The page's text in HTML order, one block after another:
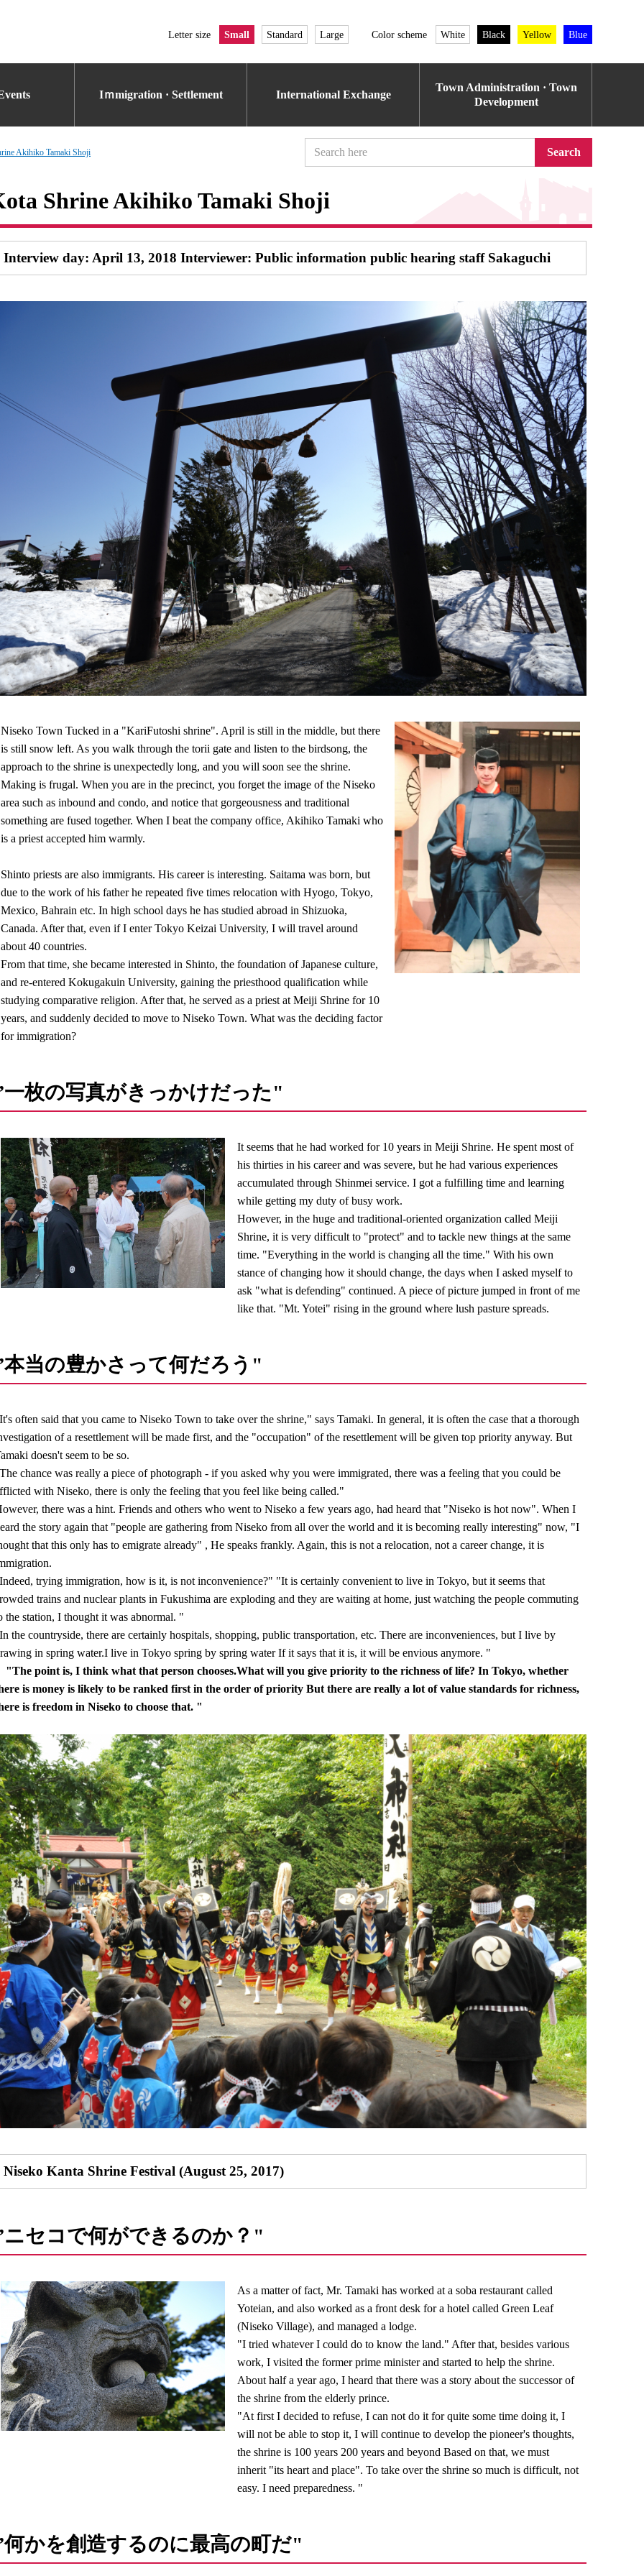
Letter size Small Standard Large Color scheme White Black Yellow Blue
Iｍmigration · Settlement International Exchange
Town Administration · Town
Development
Akihiko Tamaki Shoji Search
Shrine Akihiko Tamaki Shoji
Interview day: April 13, 2018 Interviewer: Public information public hearing staff Sakaguchi
Niseko Town Tucked in a "KariFutoshi shrine". April is still in the middle, but there
is still snow left. As you walk through the torii gate and listen to the birdsong, the
approach to the shrine is unexpectedly long, and you will soon see the shrine.
Making is frugal. When you are in the precinct, you forget the image of the Niseko
area such as inbound and condo, and notice that gorgeousness and traditional
something are fused together. When I beat the company office, Akihiko Tamaki who
is a priest accepted him warmly.
Shinto priests are also immigrants. His career is interesting. Saitama was born, but
due to the work of his father he repeated five times relocation with Hyogo, Tokyo,
Mexico, Bahrain etc. In high school days he has studied abroad in Shizuoka,
Canada. After that, even if I enter Tokyo Keizai University, I will travel around
about 40 countries.
From that time, she became interested in Shinto, the foundation of Japanese culture,
and re-entered Kokugakuin University, gaining the priesthood qualification while
studying comparative religion. After that, he served as a priest at Meiji Shrine for 10
years, and suddenly decided to move to Niseko Town. What was the deciding factor
for immigration?
一枚の写真がきっかけだった"
It seems that he had worked for 10 years in Meiji Shrine. He spent most of
his thirties in his career and was severe, but he had various experiences
accumulated through Shinmei service. I got a fulfilling time and learning
while getting my duty of busy work.
However, in the huge and traditional-oriented organization called Meiji
Shrine, it is very difficult to "protect" and to tackle new things at the same
time. "Everything in the world is changing all the time." With his own
stance of changing how it should change, the days when I asked myself to
ask "what is defending" continued. A piece of picture jumped in front of me
like that. "Mt. Yotei" rising in the ground where lush pasture spreads.
本当の豊かさって何だろう"
often said that you came to Niseko Town to take over the shrine," says Tamaki. In general, it is often the case that a thorough
of a resettlement will be made first, and the "occupation" of the resettlement will be given top priority anyway. But
doesn't seem to be so.
chance was really a piece of photograph - if you asked why you were immigrated, there was a feeling that you could be
with Niseko, there is only the feeling that you feel like being called."
there was a hint. Friends and others who went to Niseko a few years ago, had heard that "Niseko is hot now". When I
the story again that "people are gathering from Niseko from all over the world and it is becoming really interesting" now, "I
that this only has to emigrate already" , He speaks frankly. Again, this is not a relocation, not a career change, it is
trying immigration, how is it, is not inconvenience?" "It is certainly convenient to live in Tokyo, but it seems that
trains and nuclear plants in Fukushima are exploding and they are waiting at home, just watching the people commuting
the station, I thought it was abnormal. "
the countryside, there are certainly hospitals, shopping, public transportation, etc. There are inconveniences, but I live by
in spring water.I live in Tokyo spring by spring water If it says that it is, it will be envious anymore. "
"The point is, I think what that person chooses.What will you give priority to the richness of life? In Tokyo, whether
is money is likely to be ranked first in the order of priority But there are really a lot of value standards for richness,
is freedom in Niseko to choose that. "
Niseko Kanta Shrine Festival (August 25, 2017)
ニセコで何ができるのか？"
As a matter of fact, Mr. Tamaki has worked at a soba restaurant called
Yoteian, and also worked as a front desk for a hotel called Green Leaf
(Niseko Village), and managed a lodge.
"I tried whatever I could do to know the land." After that, besides various
work, I visited the former prime minister and started to help the shrine.
About half a year ago, I heard that there was a story about the successor of
the shrine from the elderly prince.
"At first I decided to refuse, I can not do it for quite some time doing it, I
will not be able to stop it, I will continue to develop the pioneer's thoughts,
the shrine is 100 years 200 years and beyond Based on that, we must
inherit "its heart and place". To take over the shrine so much is difficult, not
easy. I need preparedness. "
何かを創造するのに最高の町だ"